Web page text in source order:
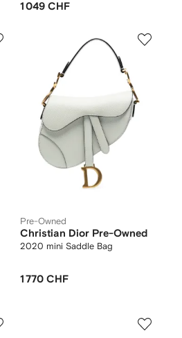
1 049 CHF
Pre-Owned
Christian Dior Pre-Owned
2020 mini Saddle Bag
1 770 CHF